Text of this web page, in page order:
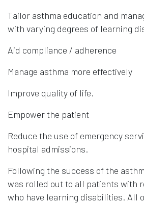
Tailor asthma education and
with varying degrees of learning
Aid compliance / adherence
Manage asthma more effectively
Improve quality of life.
Empower the patient
Reduce the use of emergency
hospital admissions.
Following the success of the
was rolled out to all patients with
who have learning disabilities. All